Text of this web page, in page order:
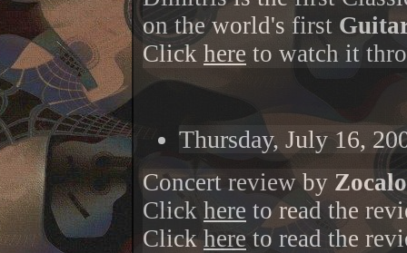
on the world's first
Click here to watch it
Thursday, July 16,
Concert review by
Click here to read the
Clickhereto read the